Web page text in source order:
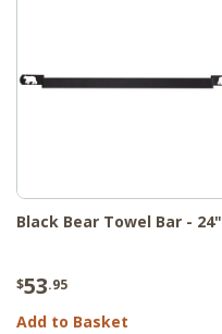
Black Bear Towel Bar - 24"
$53.95
Add to Basket